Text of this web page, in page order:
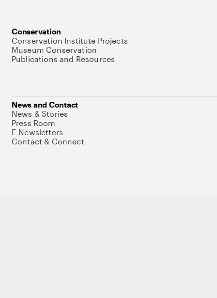
Conservation
Conservation Institute Projects
Museum Conservation
Publications and Resources
News and Contact
News & Stories
Press Room
E-Newsletters
Contact & Connect